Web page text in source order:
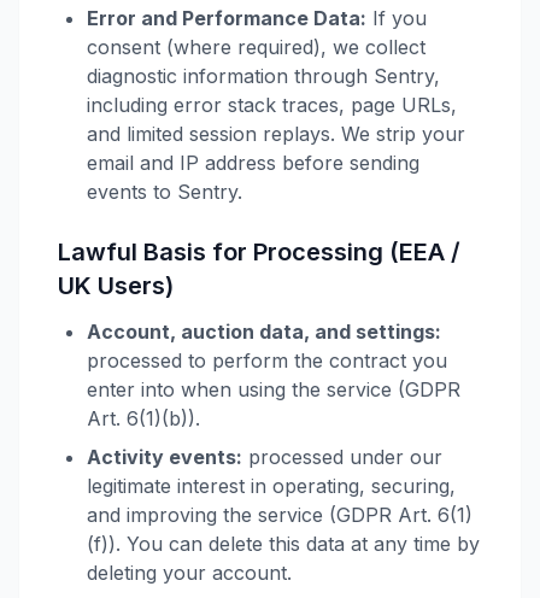
Error and Performance Data: If you
consent (where required), we collect
diagnostic information through Sentry,
including error stack traces, page URLs,
and limited session replays. We strip your
email and IP address before sending
events to Sentry.
Lawful Basis for Processing (EEA /
UK Users)
Account, auction data, and settings:
processed to perform the contract you
enter into when using the service (GDPR
Art. 6(1)(b)).
Activity events: processed under our
legitimate interest in operating, securing,
and improving the service (GDPR Art. 6(1)
(f)). You can delete this data at any time by
deleting your account.